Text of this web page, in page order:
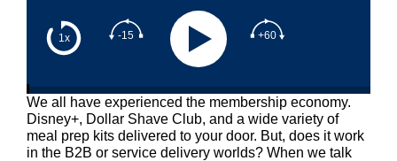
1x -15 +60
We all have experienced the membership economy.
Disney+, Dollar Shave Club, and a wide variety of
meal prep kits delivered to your door. But, does it work
in the B2B or service delivery worlds? When we talk